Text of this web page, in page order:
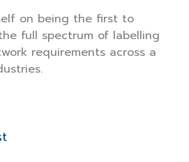
on being the first to
full spectrum of labelling
requirements across a